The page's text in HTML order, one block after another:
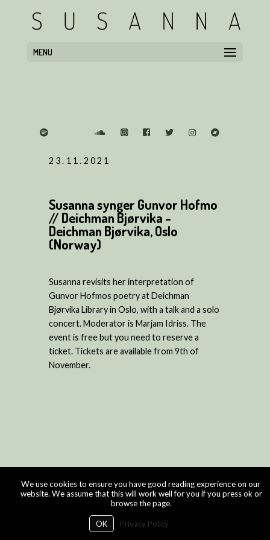
MENU
23.11.2021
Susanna synger Gunvor Hofmo
// Deichman Bjørvika -
Deichman Bjørvika, Oslo
(Norway)
Susanna revisits her interpretation of
Gunvor Hofmos poetry at Deichman
Bjørvika Library in Oslo, with a talk and a solo
concert. Moderator is Marjam Idriss. The
event is free but you need to reserve a
ticket. Tickets are available from 9th of
November.
We use cookies to ensure you have good reading experience on our
website. We assume that this will work well for you if you press ok or
browse the page.
OK Privacy Policy